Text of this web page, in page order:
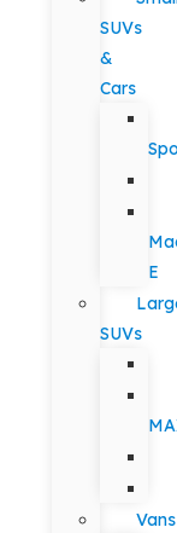
SUVs
&
Cars
E
SUVs
Vans